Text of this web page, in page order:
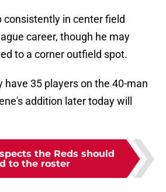
consistently in center field
career, though he may
to a corner outfield spot.
have 35 players on the 40-man
addition later today will
the Reds should
to the roster